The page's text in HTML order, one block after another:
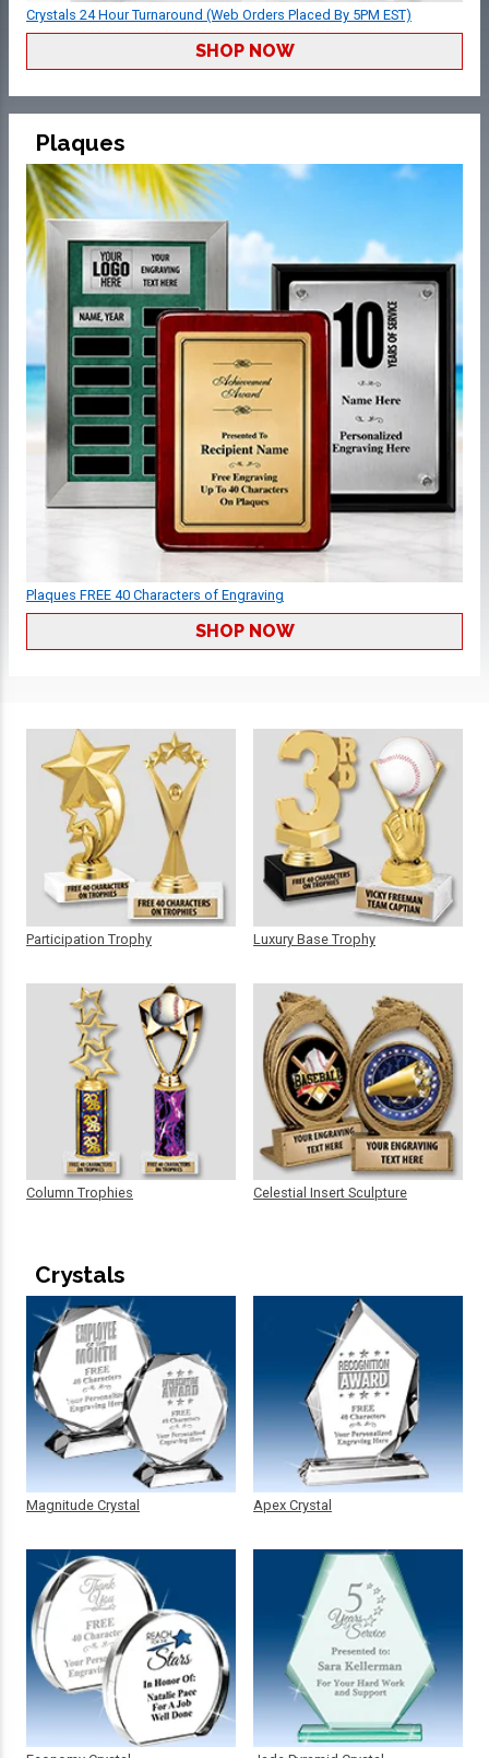
Crystals 24 Hour Turnaround (Web Orders Placed By 5PM EST)
SHOP NOW
Plaques
Plaques FREE 40 Characters of Engraving
SHOP NOW
Participation Trophy
Column Trophies
Luxury Base Trophy
Celestial Insert Sculpture
Crystals
Magnitude Crystal Apex Crystal